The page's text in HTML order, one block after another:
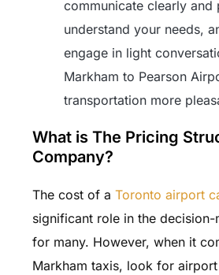
communicate clearly and
understand your needs,
engage in light
Markham to Pearson
transportation more
What is The Pricing
Company?
The cost of a Toronto airport
significant role in the
for many. However, when it
Markham taxis, look for